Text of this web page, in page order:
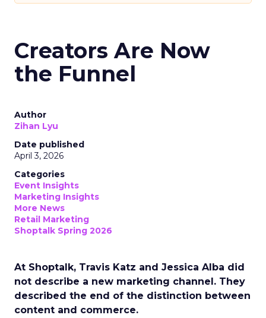
Creators Are Now
the Funnel
Author
Zihan Lyu
Date published
April 3, 2026
Categories
Event Insights
Marketing Insights
More News
Retail Marketing
Shoptalk Spring 2026
At Shoptalk, Travis Katz and Jessica Alba did
not describe a new marketing channel. They
described the end of the distinction between
content and commerce.